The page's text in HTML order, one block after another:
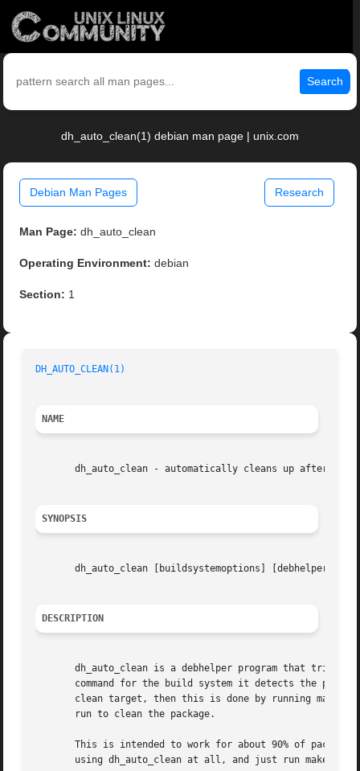
Search
dh_auto_clean(1) debian man page | unix.com
Debian Man Pages Research
Man Page: dh_auto_clean
Operating Environment: debian
Section: 1
DH_AUTO_CLEAN(1)
NAME
dh_auto_clean - automatically cleans up after a
SYNOPSIS
dh_auto_clean [buildsystemoptions]
DESCRIPTION
dh_auto_clean is a debhelper program that tries
command for the build system it detects the
clean target, then this is done by running make
       run to clean the package.
This is intended to work for about 90% of
using dh_auto_clean at all, and just run make